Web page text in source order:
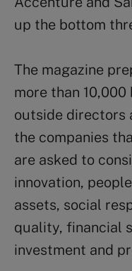
up the bottom
The magazine
more than
outside directors
the companies
are asked to
innovation,
assets, social
quality, financial
investment and